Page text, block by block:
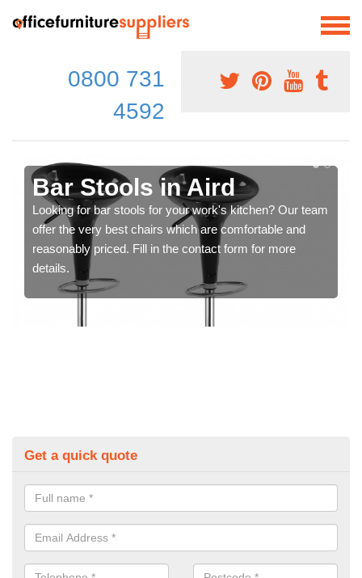
0800 731
4592
Bar Stools in Aird
Looking for bar stools for your work's kitchen? Our team
offer the very best chairs which are comfortable and
reasonably priced. Fill in the contact form for more
details.
Get a quick quote